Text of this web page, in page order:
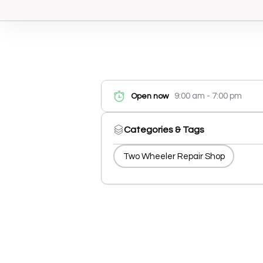
Open now 9:00 am - 7:00 pm
Categories & Tags
Two Wheeler Repair Shop